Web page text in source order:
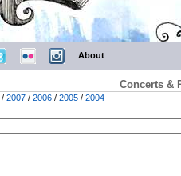
About
Concerts &
/ 2007 / 2006 / 2005 / 2004